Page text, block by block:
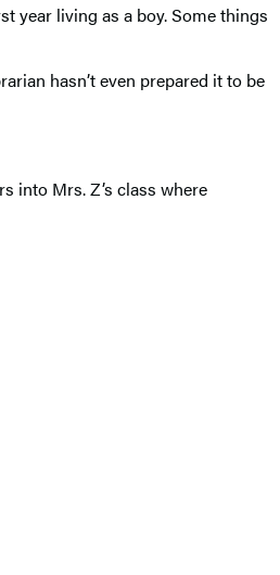
year living as a boy. Some things
hasn’t even prepared it to be
into Mrs. Z’s class where